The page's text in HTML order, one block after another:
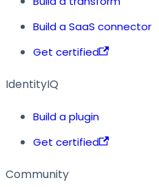
Build a SaaS connector
Get certified
IdentityIQ
Build a plugin
Get certified
Community